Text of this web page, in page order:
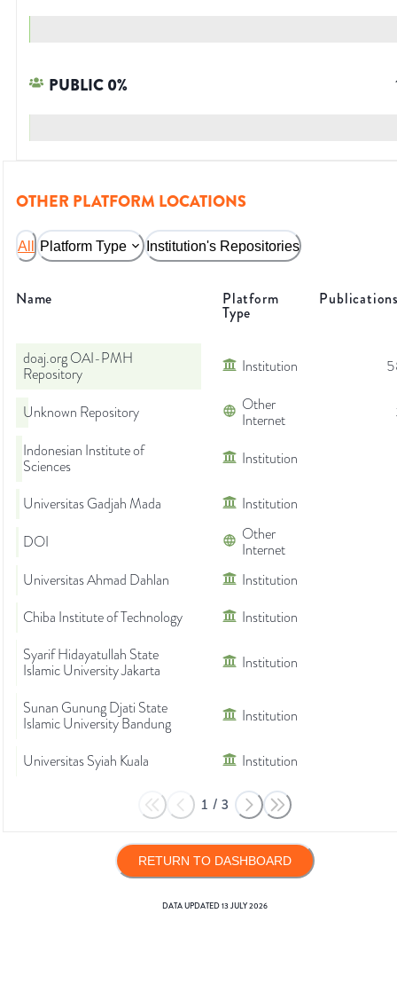
PUBLIC0%
OTHER PLATFORM LOCATIONS
All Platform Type Institution's Repositories
Name Platform
Type
doaj.org OAI-PMH
Repository
Institution
Unknown Repository
Other
Internet
Indonesian Institute of
Sciences
Institution
Universitas Gadjah Mada Institution
DOI
Other
Internet
Universitas Ahmad Dahlan
Institution
Chiba Institute of Technology
Institution
Syarif Hidayatullah State
Islamic University Jakarta
Institution
Sunan Gunung Djati State
Islamic University Bandung
Institution
Universitas Syiah Kuala Institution
1 / 3
RETURN TO DASHBOARD
DATA UPDATED13 JULY 2026